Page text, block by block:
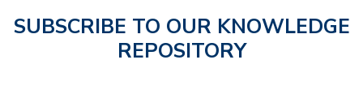
SUBSCRIBE TO OUR KNOWLEDGE
REPOSITORY